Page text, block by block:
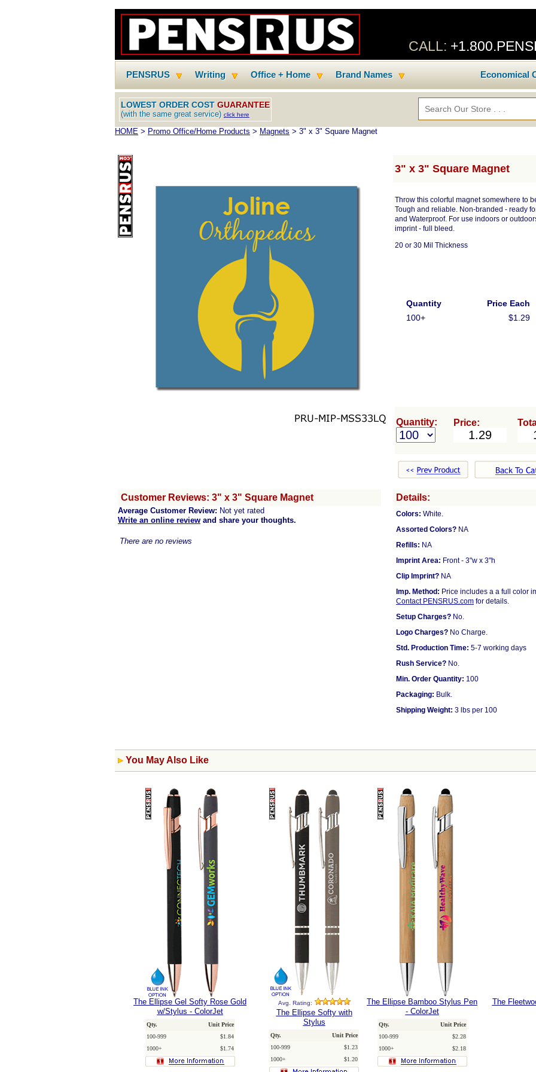
CALL:
PENSRUS Writing Office + Home Brand Names Economical
LOWEST ORDER COST GUARANTEE
(with the same great service) click here
HOME > Promo Office/Home Products > Magnets > 3" x 3" Square Magnet
3" x 3" Square Magnet
Throw this colorful magnet somewhere to
Tough and reliable. Non-branded - ready
and Waterproof. For use indoors or
imprint - full bleed.
20 or 30 Mil Thickness
Quantity
Price Each
100+
$1.29
Quantity: Price:
Customer Reviews: 3" x 3" Square Magnet
Average Customer Review: Not yet rated
Write an online review and share your thoughts.
There are no reviews
Details:
Colors: White.
Assorted Colors? NA
Refills: NA
Imprint Area: Front - 3"w x 3"h
Clip Imprint? NA
Imp. Method: Price includes a a full color
Contact PENSRUS.com for details.
Setup Charges? No.
Logo Charges? No Charge.
Std. Production Time: 5-7 working days
Rush Service? No.
Min. Order Quantity: 100
Packaging: Bulk.
Shipping Weight: 3 lbs per 100
You May Also Like
The Ellipse Gel Softy Rose Gold
w/Stylus - ColorJet
Qty.
Unit Price
100-999
$1.84
1000+
$1.74
Avg. Rating:
The Ellipse Softy with
Stylus
Qty.
Unit Price
100-999
$1.23
1000+
$1.20
The Ellipse Bamboo Stylus Pen
- ColorJet
Qty.
Unit Price
100-999
$2.28
1000+
$2.18
The